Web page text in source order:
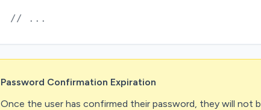
// ...
Password Confirmation Expiration
Once the user has confirmed their password, they will not